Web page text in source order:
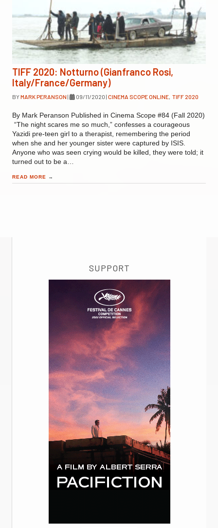
TIFF 2020: Notturno (Gianfranco Rosi,
Italy/France/Germany)
BYMARK PERANSON | 09/11/2020 | CINEMA SCOPE ONLINE TIFF 2020
By Mark Peranson Published in Cinema Scope #84 (Fall 2020)
“The night scares me so much,” confesses a courageous
Yazidi pre-teen girl to a therapist, remembering the period
when she and her younger sister were captured by ISIS.
Anyone who was seen crying would be killed, they were told; it
turned out to be a…
READ MORE →
SUPPORT